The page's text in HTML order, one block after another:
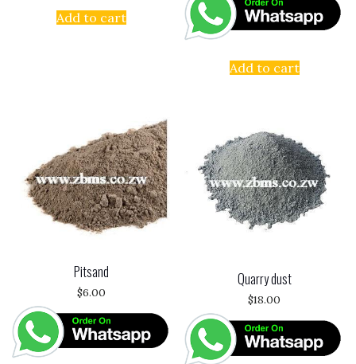
Add to cart
Add to cart
Pitsand
$6.00
Quarry dust
$18.00